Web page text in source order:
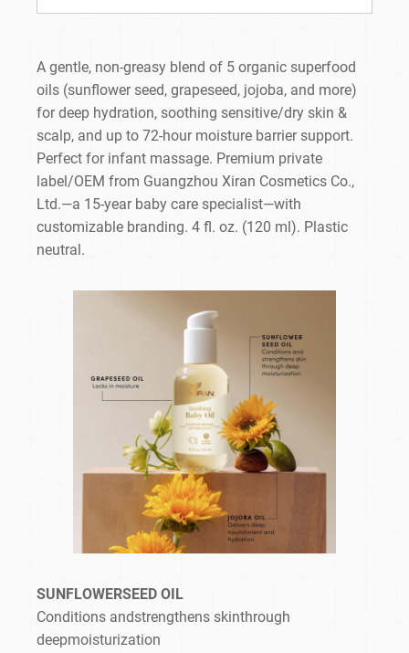
A gentle, non-greasy blend of 5 organic superfood
oils (sunflower seed, grapeseed, jojoba, and more)
for deep hydration, soothing sensitive/dry skin &
scalp, and up to 72-hour moisture barrier support.
Perfect for infant massage. Premium private
label/OEM from Guangzhou Xiran Cosmetics Co.,
Ltd.—a 15-year baby care specialist—with
customizable branding. 4 fl. oz. (120 ml). Plastic
neutral.
SUNFLOWERSEED OIL
Conditions andstrengthens skinthrough
deepmoisturization